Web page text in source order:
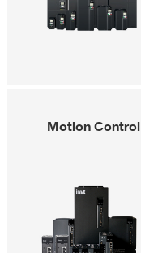
Motion Control